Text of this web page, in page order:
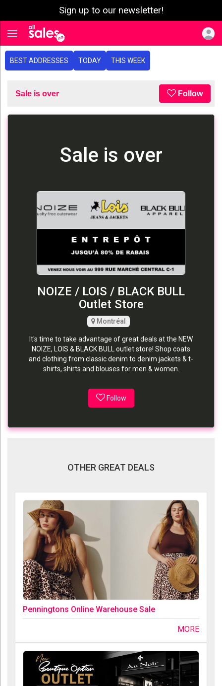
Sign up to our newsletter!
Toggle navigation
BEST ADDRESSES TODAY THIS WEEK
Sale is over Follow
Sale is over
NOIZE / LOIS / BLACK BULL
Outlet Store
Montréal
It's time to take advantage of great deals at the NEW
NOIZE, LOIS & BLACK BULL outlet store! Shop coats
and clothing from classic denim to denim jackets & t-
shirts, shirts and blouses for men & women.
Follow
OTHER GREAT DEALS
Penningtons Online Warehouse Sale
MORE